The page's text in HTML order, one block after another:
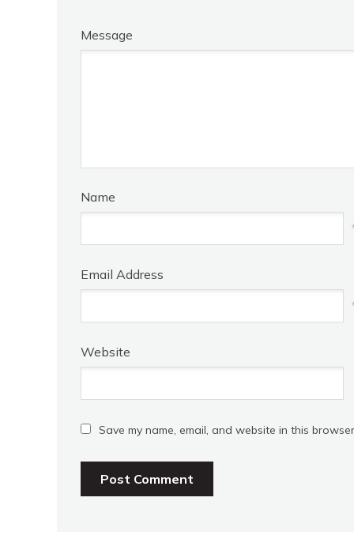
Message
Name
Email Address
Website
Save my name, email, and website in this